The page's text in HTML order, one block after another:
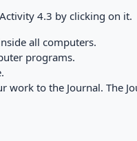
4.3 by clicking on it.
all computers.
programs.
work to the Journal. The